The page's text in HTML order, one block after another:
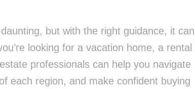
but with the right guidance, it can
looking for a vacation home, a rental
professionals can help you navigate
each region, and make confident buying